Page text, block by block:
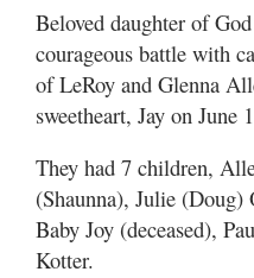
Today’s
Paper
Manage
Your
Contact
Jobs
Beloved daughter of
courageous battle with
of LeRoy and Glenna
sweetheart, Jay on June
They had 7 children,
(Shaunna), Julie
Baby Joy (deceased),
Kotter.